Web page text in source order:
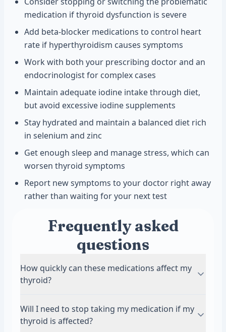
medication if thyroid dysfunction is severe
Add beta-blocker medications to control heart
rate if hyperthyroidism causes symptoms
Work with both your prescribing doctor and an
endocrinologist for complex cases
Maintain adequate iodine intake through diet,
but avoid excessive iodine supplements
Stay hydrated and maintain a balanced diet rich
in selenium and zinc
Get enough sleep and manage stress, which can
worsen thyroid symptoms
Report new symptoms to your doctor right away
rather than waiting for your next test
Frequently asked
questions
How quickly can these medications affect my
thyroid?
affect thyroid function within weeks to months
of starting treatment. Amiodarone may cause
Will I need to stop taking my medication if my
thyroid is affected?